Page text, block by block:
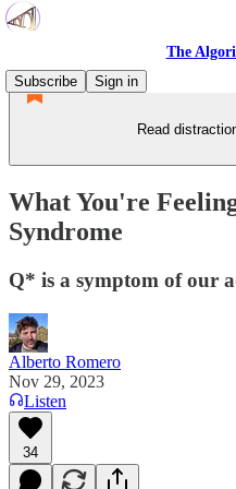
The
Subscribe
Sign in
Read
What You're
Syndrome
Q* is a symptom of our
Alberto Romero
Nov 29, 2023
Listen
34